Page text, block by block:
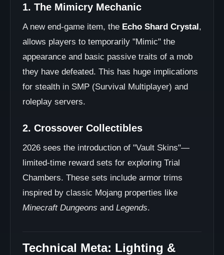
1. The Mimicry Mechanic
A new end-game item, the Echo Shard Crystal,
allows players to temporarily "Mimic" the
appearance and basic passive traits of a mob
they have defeated. This has huge implications
for stealth in SMP (Survival Multiplayer) and
roleplay servers.
2. Crossover Collectibles
2026 sees the introduction of "Vault Skins"—
limited-time reward sets for exploring Trial
Chambers. These sets include armor trims
inspired by classic Mojang properties like
Minecraft Dungeons and Legends.
Technical Meta: Lighting &